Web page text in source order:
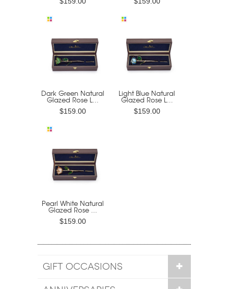
Dark Green Natural
Glazed Rose L...
$159.00
Light Blue Natural
Glazed Rose L...
$159.00
Pearl White Natural
Glazed Rose ...
$159.00
GIFT OCCASIONS